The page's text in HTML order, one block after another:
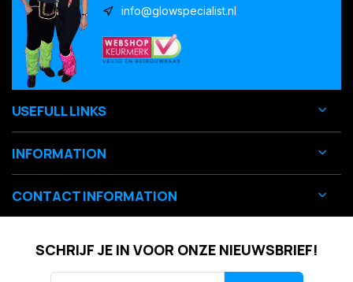
info@glowspecialist.nl
USEFULL LINKS
INFORMATION
CONTACT INFORMATION
SCHRIJF JE IN VOOR ONZE NIEUWSBRIEF!